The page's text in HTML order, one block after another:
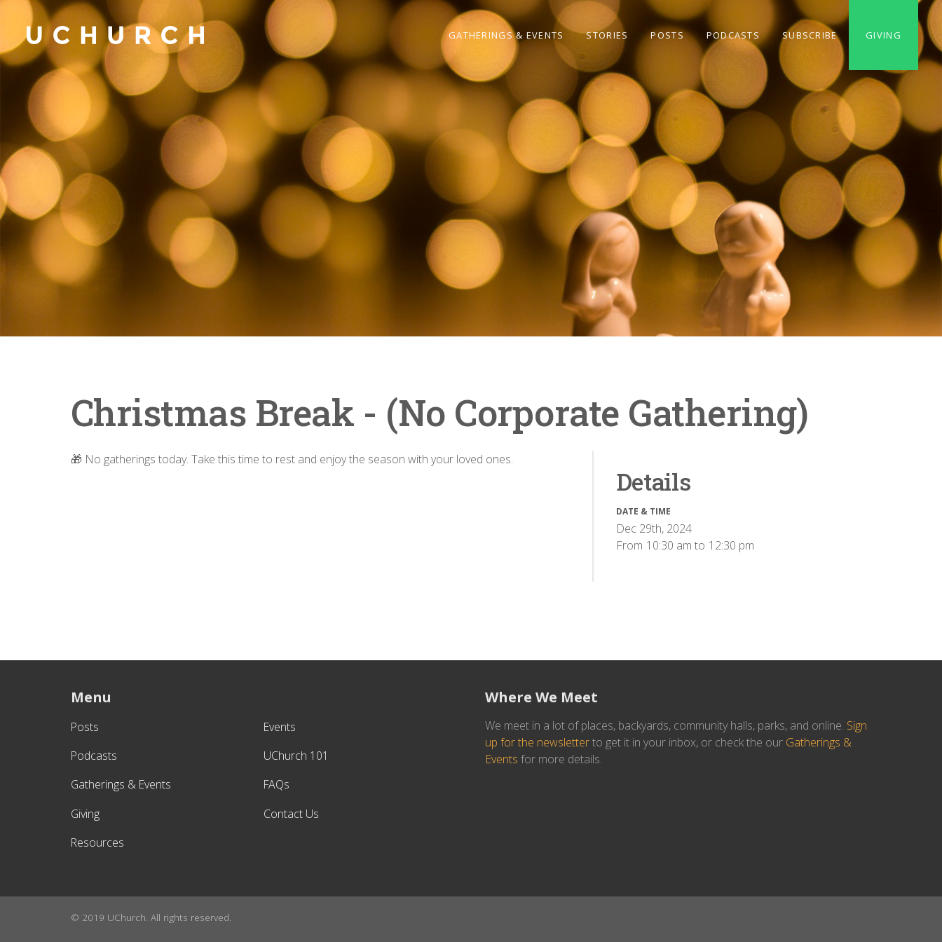
GATHERINGS & EVENTS STORIES POSTS PODCASTS SUBSCRIBE GIVING
Christmas Break - (No Corporate Gathering)
🎁 No gatherings today. Take this time to rest and enjoy the season with your loved ones.
Details
DATE & TIME
Dec 29th, 2024
From 10:30 am to 12:30 pm
Menu
Posts
Events
Podcasts
UChurch 101
Gatherings & Events
FAQs
Giving
Contact Us
Resources
Where We Meet
We meet in a lot of places, backyards, community halls, parks, and online. Sign
up for the newsletterto get it in your inbox, or check the our Gatherings &
Events for more details.
© 2019 UChurch. All rights reserved.